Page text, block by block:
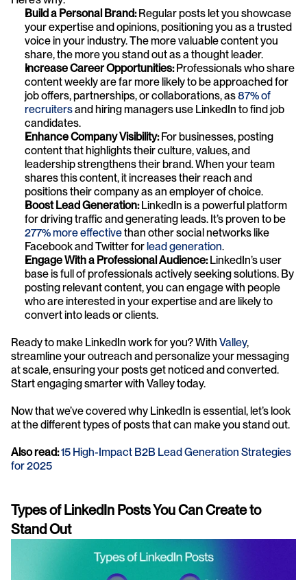
Build a Personal Brand: Regular posts let you showcase
your expertise and opinions, positioning you as a trusted
voice in your industry. The more valuable content you
share, the more you stand out as a thought leader.
Increase Career Opportunities: Professionals who share
content weekly are far more likely to be approached for
job offers, partnerships, or collaborations, as 87% of
recruiters and hiring managers use LinkedIn to find job
candidates.
Enhance Company Visibility: For businesses, posting
content that highlights their culture, values, and
leadership strengthens their brand. When your team
shares this content, it increases their reach and
positions their company as an employer of choice.
Boost Lead Generation: LinkedIn is a powerful platform
277% more effective than other social networks like
Facebook and Twitter for lead generation.
Engage With a Professional Audience: LinkedIn’s user
base is full of professionals actively seeking solutions. By
posting relevant content, you can engage with people
who are interested in your expertise and are likely to
convert into leads or clients.
Ready to make LinkedIn work for you? With Valley,
streamline your outreach and personalize your messaging
at scale, ensuring your posts get noticed and converted.
Start engaging smarter with Valley today.
Now that we’ve covered why LinkedIn is essential, let’s look
at the different types of posts that can make you stand out.
Also read: 15 High-Impact B2B Lead Generation Strategies
for 2025
Types of LinkedIn Posts You Can Create to
Stand Out